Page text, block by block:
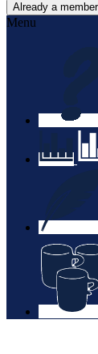
Already a
Menu